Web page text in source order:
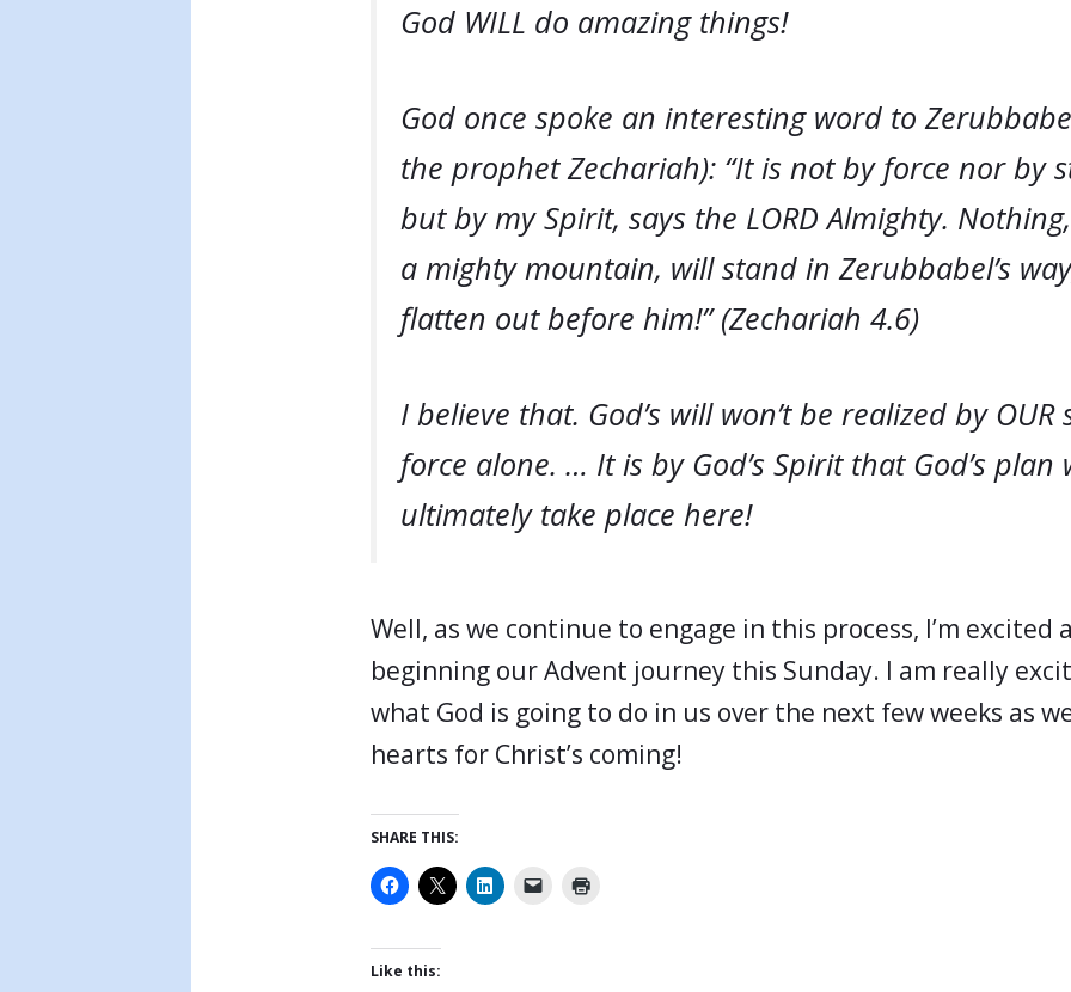
God WILL do amazing things!
God once spoke an interesting word to
the prophet Zechariah): “It is not by force nor by
but by my Spirit, says the LORD Almighty.
a mighty mountain, will stand in Zerubbabel’s
flatten out before him!” (Zechariah 4.6)
I believe that. God’s will won’t be realized by
force alone. … It is by God’s Spirit that God’s plan
ultimately take place here!
Well, as we continue to engage in this process, I’m excited
beginning our Advent journey this Sunday. I am really
what God is going to do in us over the next few weeks as
hearts for Christ’s coming!
SHARE THIS:
Like this: